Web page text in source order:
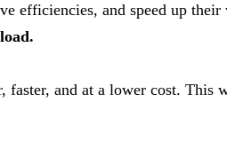
efficiencies, and speed up
and at a lower cost. This